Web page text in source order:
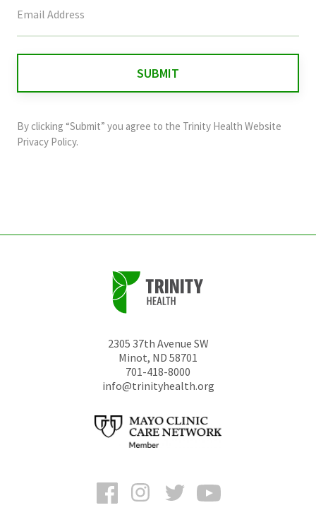
field
and
should
By clicking “Submit” you agree to the Trinity Health Website
Privacy Policy.
2305 37th Avenue SW
Minot, ND 58701
701-418-8000
info@trinityhealth.org
FacebookInstagramTwitter